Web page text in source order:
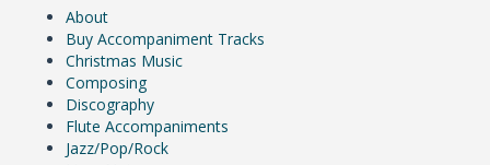
About
Buy Accompaniment Tracks
Christmas Music
Composing
Discography
Flute Accompaniments
Jazz/Pop/Rock